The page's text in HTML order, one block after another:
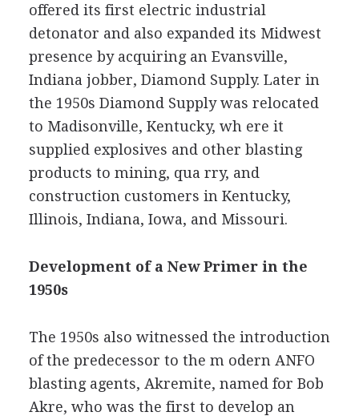
offered its first electric industrial
detonator and also expanded its Midwest
presence by acquiring an Evansville,
Indiana jobber, Diamond Supply. Later in
the 1950s Diamond Supply was relocated
to Madisonville, Kentucky, wh ere it
supplied explosives and other blasting
products to mining, qua rry, and
construction customers in Kentucky,
Illinois, Indiana, Iowa, and Missouri.
Development of a New Primer in the
1950s
The 1950s also witnessed the introduction
of the predecessor to the m odern ANFO
blasting agents, Akremite, named for Bob
Akre, who was the first to develop an